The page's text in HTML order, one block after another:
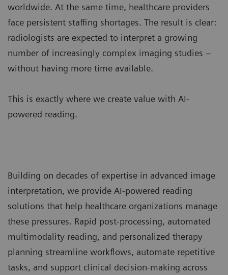
worldwide. At the same time, healthcare providers
face persistent staffing shortages. The result is clear:
radiologists are expected to interpret a growing
number of increasingly complex imaging studies –
without having more time available.
This is exactly where we create value with AI-
powered reading.
Building on decades of expertise in advanced image
interpretation, we provide AI-powered reading
solutions that help healthcare organizations manage
these pressures. Rapid post-processing, automated
multimodality reading, and personalized therapy
planning streamline workflows, automate repetitive
tasks, and support clinical decision-making across